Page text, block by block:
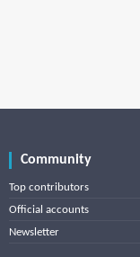
Community
Top contributors
Official accounts
Newsletter